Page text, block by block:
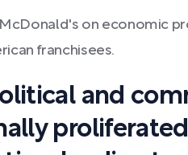
on economic
franchisees.
and